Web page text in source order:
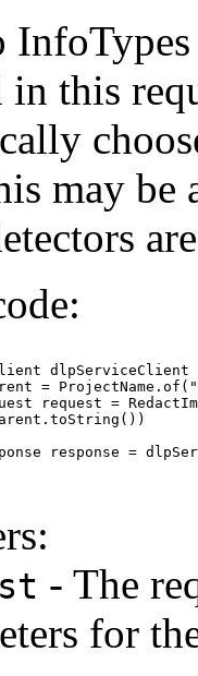
in this
may be
=
request =
response =
- The
for